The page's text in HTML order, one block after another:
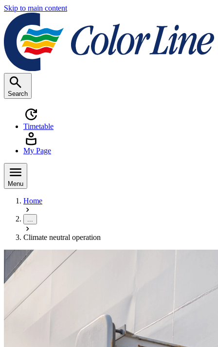
Skip to main content
Search
Timetable
My Page
Menu
Home
Climate neutral operation